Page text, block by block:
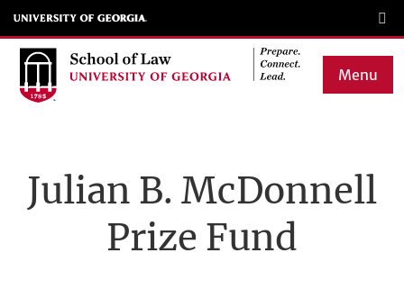
Skip
to
main
Menu
navigation
Julian B. McDonnell
Prize Fund